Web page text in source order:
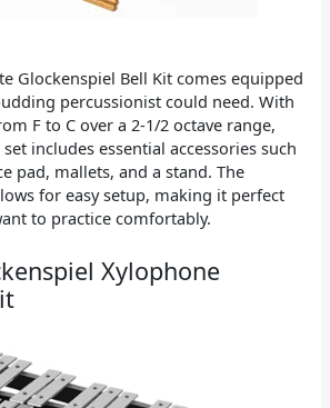
Glockenspiel Bell Kit comes equipped
percussionist could need. With
F to C over a 2-1/2 octave range,
includes essential accessories such
pad, mallets, and a stand. The
for easy setup, making it perfect
to practice comfortably.
Xylophone